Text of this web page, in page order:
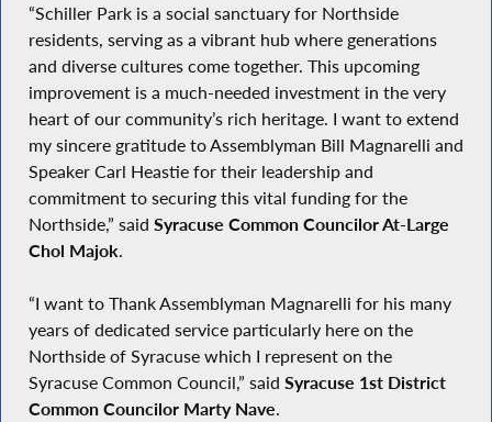
“Schiller Park is a social sanctuary for Northside
residents, serving as a vibrant hub where generations
and diverse cultures come together. This upcoming
improvement is a much-needed investment in the very
heart of our community’s rich heritage. I want to extend
my sincere gratitude to Assemblyman Bill Magnarelli and
Speaker Carl Heastie for their leadership and
commitment to securing this vital funding for the
Northside,” said Syracuse Common Councilor At-Large
Chol Majok.
“I want to Thank Assemblyman Magnarelli for his many
years of dedicated service particularly here on the
Northside of Syracuse which I represent on the
Syracuse Common Council,” said Syracuse 1st District
Common Councilor Marty Nave.